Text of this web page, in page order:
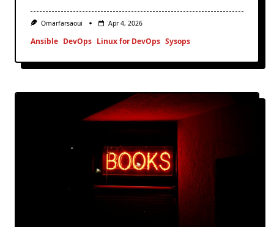
Omarfarsaoui Apr 4, 2026
Ansible DevOps Linux for DevOps Sysops